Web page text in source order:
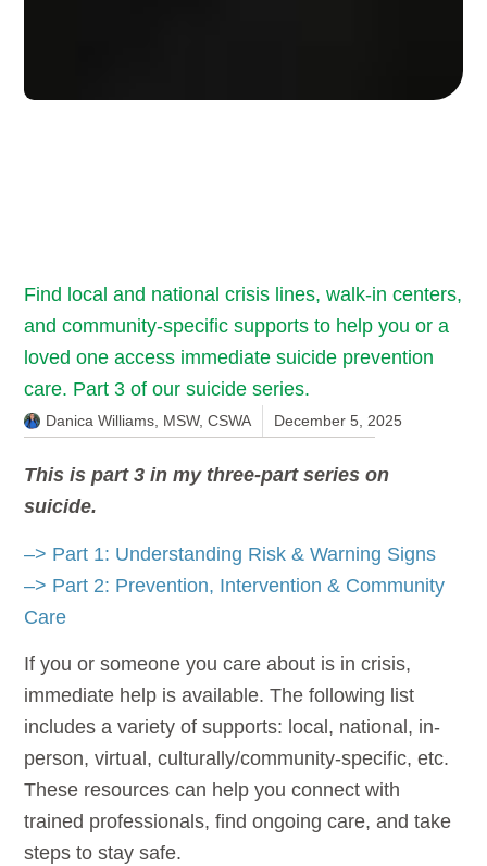
Find local and national crisis lines, walk-in centers,
and community-specific supports to help you or a
loved one access immediate suicide prevention
care. Part 3 of our suicide series.
Danica Williams, MSW, CSWA December 5, 2025
This is part 3 in my three-part series on
suicide.
–> Part 1: Understanding Risk & Warning Signs
–> Part 2: Prevention, Intervention & Community
Care
If you or someone you care about is in crisis,
immediate help is available. The following list
includes a variety of supports: local, national, in-
person, virtual, culturally/community-specific, etc.
These resources can help you connect with
trained professionals, find ongoing care, and take
steps to stay safe.